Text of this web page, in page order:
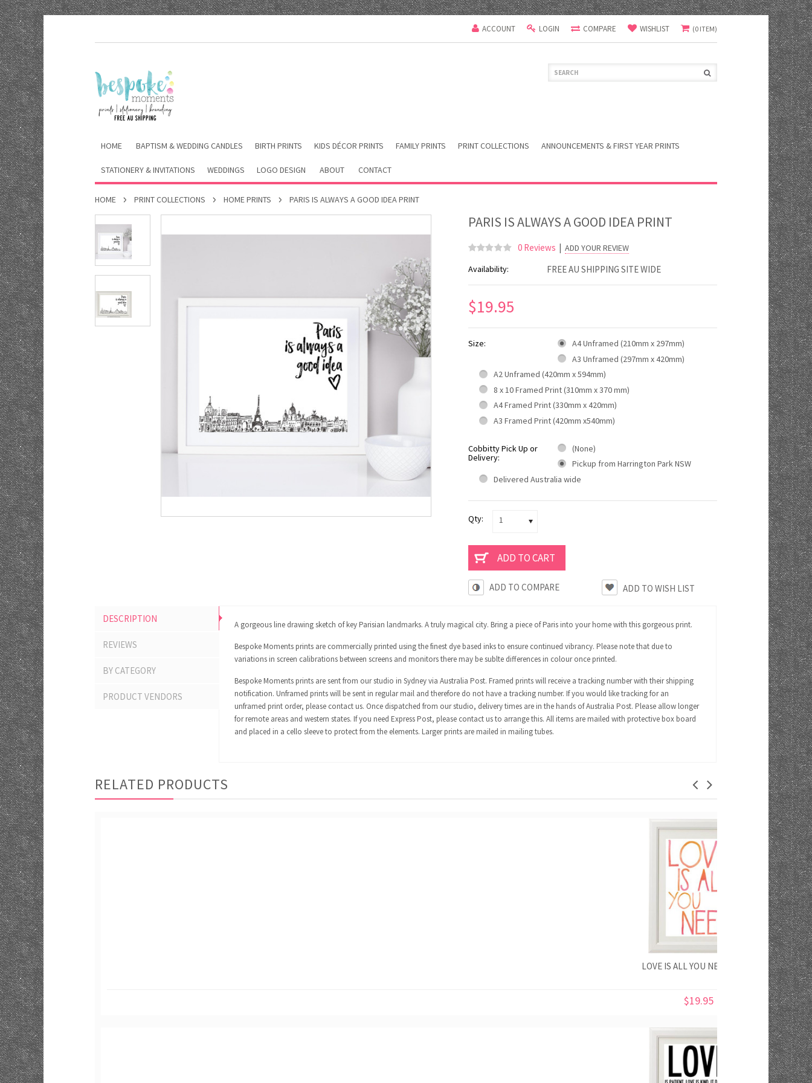
ACCOUNT LOGIN COMPARE WISHLIST (0 ITEM)
HOME BAPTISM & WEDDING CANDLES BIRTH PRINTS KIDS DÉCOR PRINTS FAMILY PRINTS PRINT COLLECTIONS ANNOUNCEMENTS & FIRST YEAR PRINTS
STATIONERY & INVITATIONS WEDDINGS LOGO DESIGN ABOUT CONTACT
HOME PRINT COLLECTIONS HOME PRINTS PARIS IS ALWAYS A GOOD IDEA PRINT
PARIS IS ALWAYS A GOOD IDEA PRINT
0 Reviews | ADD YOUR REVIEW
Availability:
FREE AU SHIPPING SITE WIDE
$19.95
Size:
A4 Unframed (210mm x 297mm)
A3 Unframed (297mm x 420mm)
A2 Unframed (420mm x 594mm)
8 x 10 Framed Print (310mm x 370 mm)
A4 Framed Print (330mm x 420mm)
A3 Framed Print (420mm x540mm)
Cobbitty Pick Up or
Delivery:
(None)
Pickup from Harrington Park NSW
Delivered Australia wide
Qty: 1
ADD TO COMPARE
DESCRIPTION
REVIEWS
BY CATEGORY
PRODUCT VENDORS
A gorgeous line drawing sketch of key Parisian landmarks. A truly magical city. Bring a piece of Paris into your home with this gorgeous print.
Bespoke Moments prints are commercially printed using the finest dye based inks to ensure continued vibrancy. Please note that due to
variations in screen calibrations between screens and monitors there may be sublte differences in colour once printed.
Bespoke Moments prints are sent from our studio in Sydney via Australia Post. Framed prints will receive a tracking number with their shipping
notification. Unframed prints will be sent in regular mail and therefore do not have a tracking number. If you would like tracking for an
unframed print order, please contact us. Once dispatched from our studio, delivery times are in the hands of Australia Post. Please allow longer
for remote areas and western states. If you need Express Post, please contact us to arrange this. All items are mailed with protective box board
and placed in a cello sleeve to protect from the elements. Larger prints are mailed in mailing tubes.
RELATED PRODUCTS
LOVE IS ALL YOU NEED PRINT
$19.95